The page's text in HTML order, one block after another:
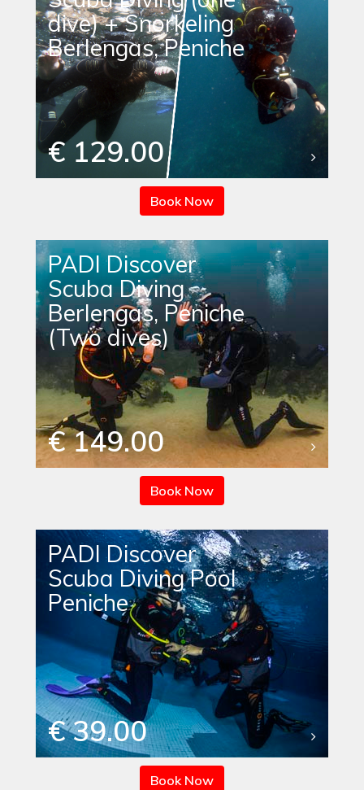
dive) + Snorkeling
Berlengas, Peniche
€ 129.00
Book Now
PADI Discover
Scuba Diving
Berlengas, Peniche
(Two dives)
€ 149.00
Book Now
PADI Discover
Scuba Diving Pool
Peniche
€ 39.00
Book Now